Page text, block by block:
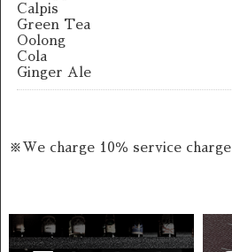
Calpis
Green Tea
Oolong
Cola
Ginger Ale
※We charge 10％ service charge